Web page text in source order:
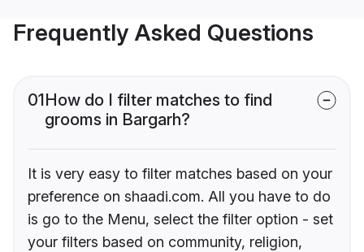
Frequently Asked Questions
01How do I filter matches to find
grooms in Bargarh?
It is very easy to filter matches based on your
preference on shaadi.com. All you have to do
is go to the Menu, select the filter option - set
your filters based on community, religion,